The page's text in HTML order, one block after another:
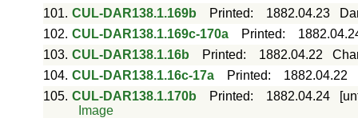
101. CUL-DAR138.1.169b Printed: 1882.04.23
102. CUL-DAR138.1.169c-170a Printed:
103. CUL-DAR138.1.16b Printed: 1882.04.22
104. CUL-DAR138.1.16c-17a Printed: 1882.04.22
105. CUL-DAR138.1.170b Printed: 1882.04.24
Image